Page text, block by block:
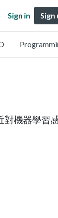
Sign in
機器學習